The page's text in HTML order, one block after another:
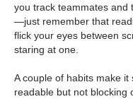
you track teammates and
—just remember that
flick your eyes between
staring at one.
A couple of habits make it
readable but not blocking